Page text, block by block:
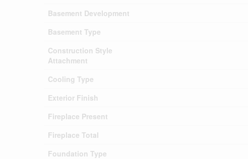
Basement Development
Basement Type
Construction Style
Attachment
Cooling Type
Exterior Finish
Fireplace Present
Fireplace Total
Foundation Type